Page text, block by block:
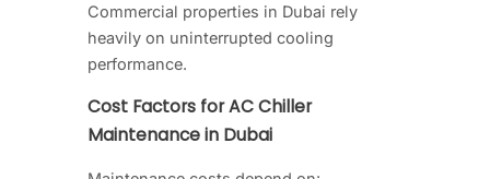
Commercial properties in Dubai rely
heavily on uninterrupted cooling
performance.
Cost Factors for AC Chiller
Maintenance in Dubai